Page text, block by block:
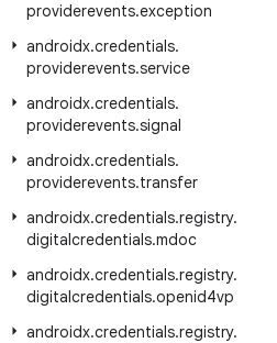
providerevents.exception
androidx.credentials.
providerevents.service
androidx.credentials.
providerevents.signal
androidx.credentials.
providerevents.transfer
androidx.credentials.registry.
digitalcredentials.mdoc
androidx.credentials.registry.
digitalcredentials.openid4vp
androidx.credentials.registry.